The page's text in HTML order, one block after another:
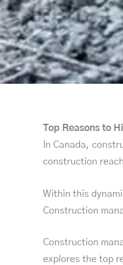
Top Reasons to
In Canada,
construction
Within this
Construction
Construction
explores the top